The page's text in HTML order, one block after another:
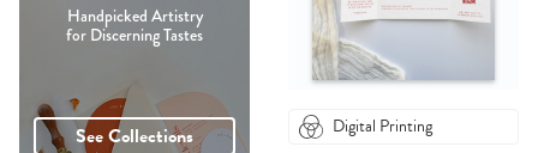
Handpicked Artistry
for Discerning Tastes
See Collections Digital Printing